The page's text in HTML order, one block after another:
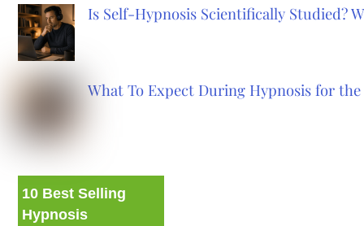
Is Self-Hypnosis Scientifically Studied?
What To Expect During Hypnosis for
10 Best Selling
Hypnosis